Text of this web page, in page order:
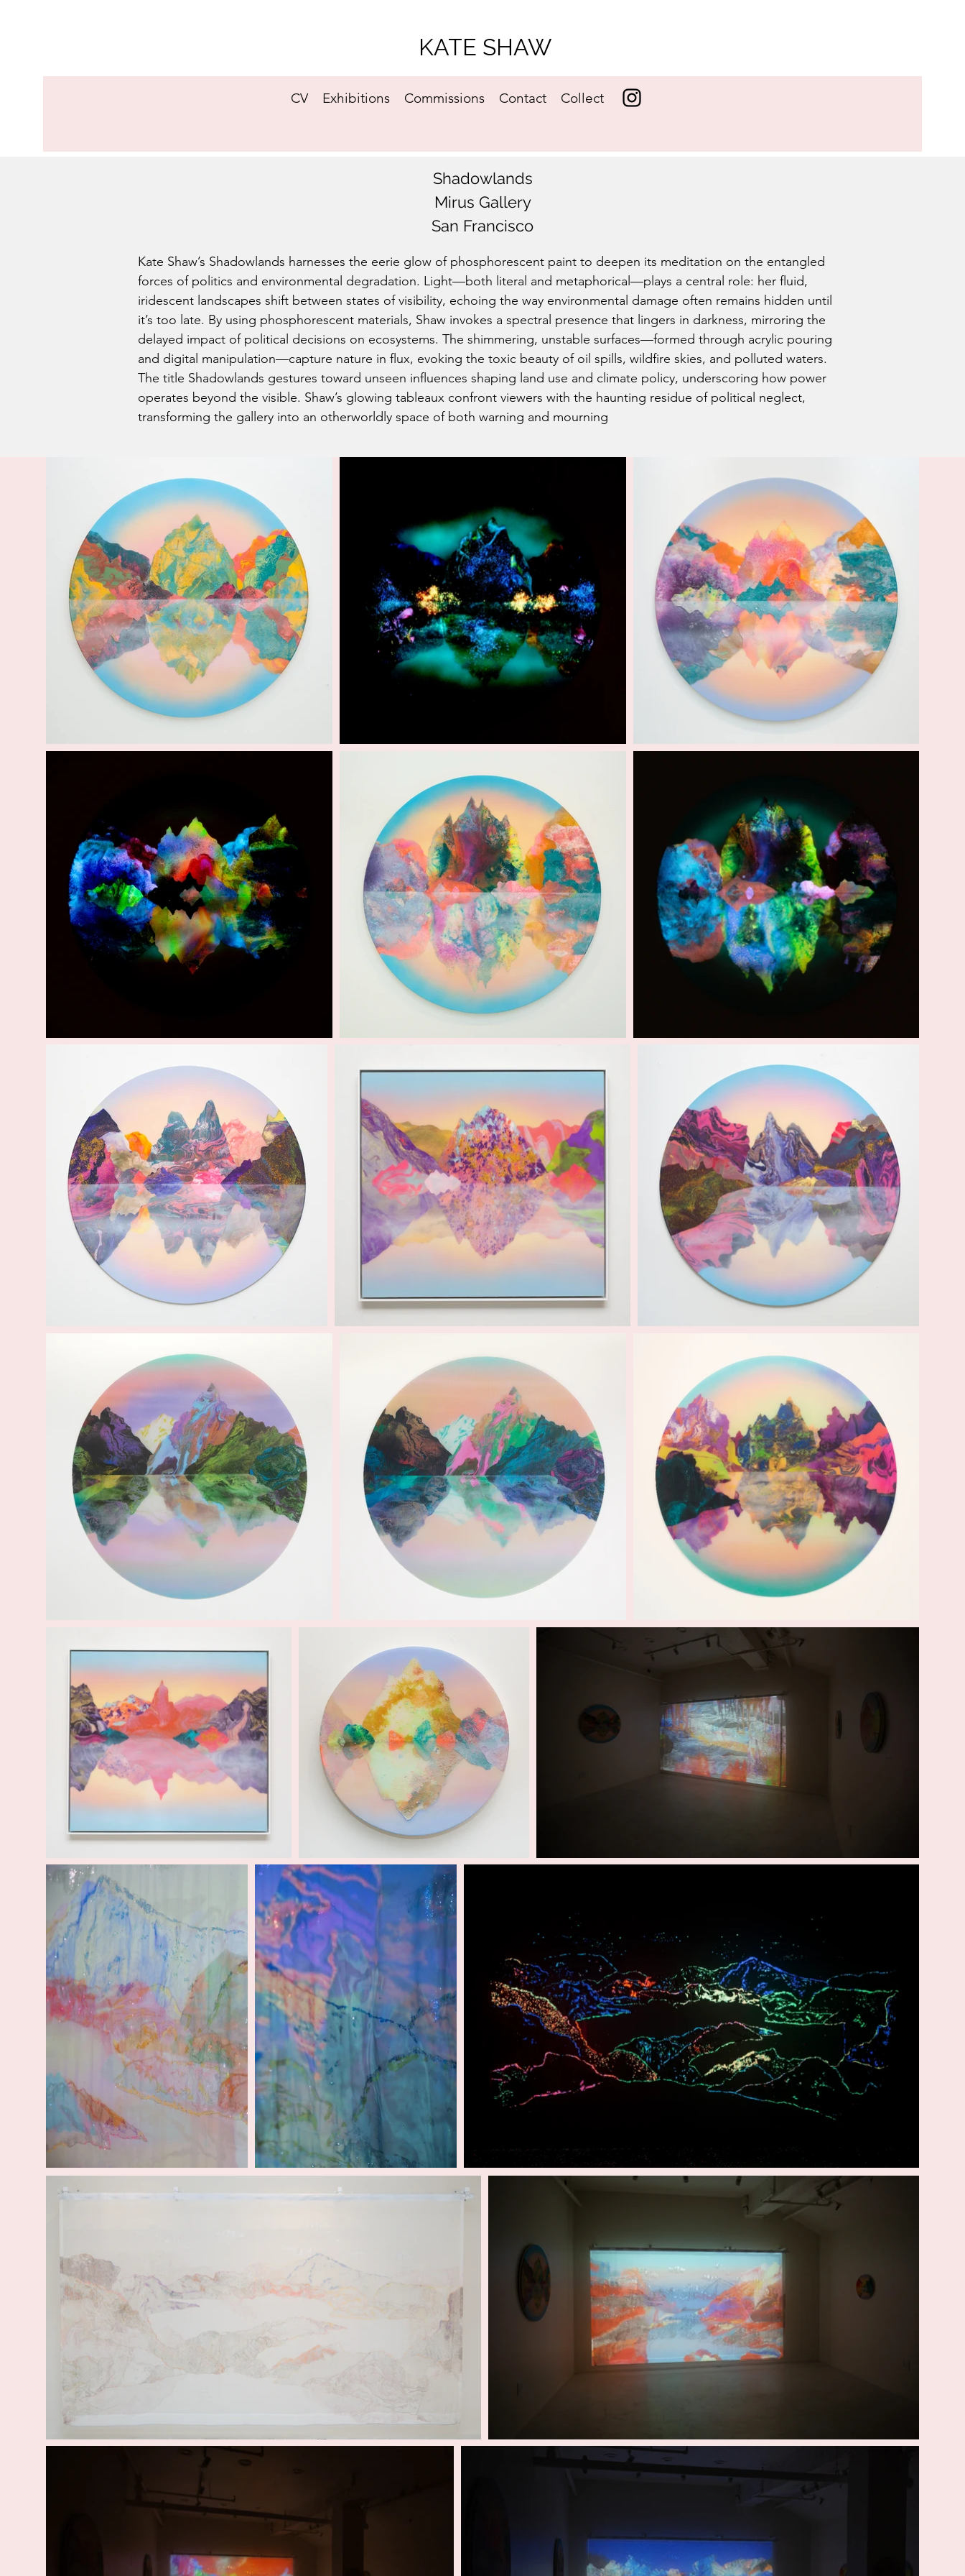
KATE SHAW
CV Exhibitions Commissions Contact Collect
​Shadowlands
Mirus Gallery
San Francisco
Kate Shaw’s Shadowlands harnesses the eerie glow of phosphorescent paint to deepen its meditation on the entangled
forces of politics and environmental degradation. Light—both literal and metaphorical—plays a central role: her fluid,
iridescent landscapes shift between states of visibility, echoing the way environmental damage often remains hidden until
it’s too late. By using phosphorescent materials, Shaw invokes a spectral presence that lingers in darkness, mirroring the
delayed impact of political decisions on ecosystems. The shimmering, unstable surfaces—formed through acrylic pouring
and digital manipulation—capture nature in flux, evoking the toxic beauty of oil spills, wildfire skies, and polluted waters.
The title Shadowlands gestures toward unseen influences shaping land use and climate policy, underscoring how power
operates beyond the visible. Shaw’s glowing tableaux confront viewers with the haunting residue of political neglect,
transforming the gallery into an otherworldly space of both warning and mourning